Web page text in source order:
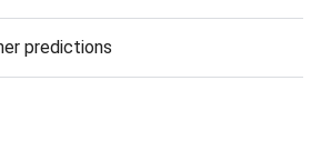
predictions